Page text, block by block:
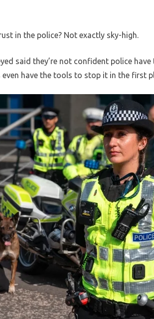
in the police? Not exactly sky-high.
said they’re not confident police
have the tools to stop it in the first